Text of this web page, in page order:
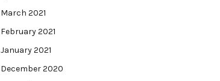
March 2021
February 2021
January 2021
December 2020